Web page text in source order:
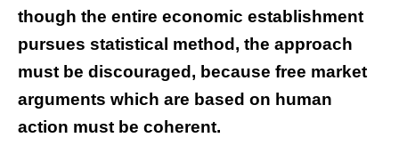
though the entire economic establishment
pursues statistical method, the approach
must be discouraged, because free market
arguments which are based on human
action must be coherent.